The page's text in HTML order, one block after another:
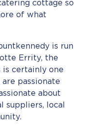
cottage so
of what
is run
Errity, the
is certainly one
passionate
about
suppliers, local